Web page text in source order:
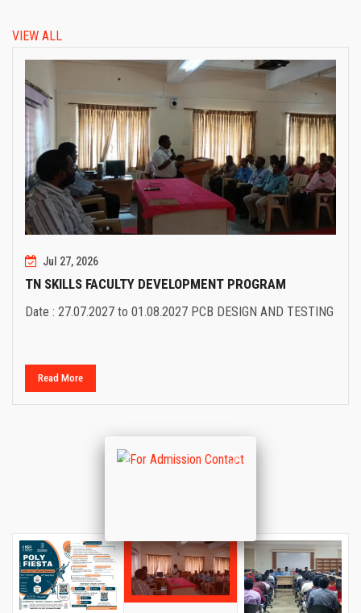
VIEW ALL
Jul 27, 2026
TN SKILLS FACULTY DEVELOPMENT PROGRAM
Date : 27.07.2027 to 01.08.2027 PCB DESIGN AND TESTING
Read More
Previous Next